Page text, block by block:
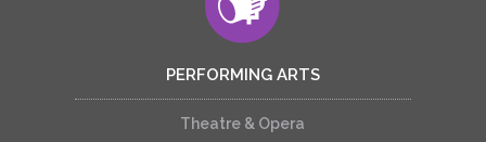
PERFORMING ARTS
Theatre & Opera